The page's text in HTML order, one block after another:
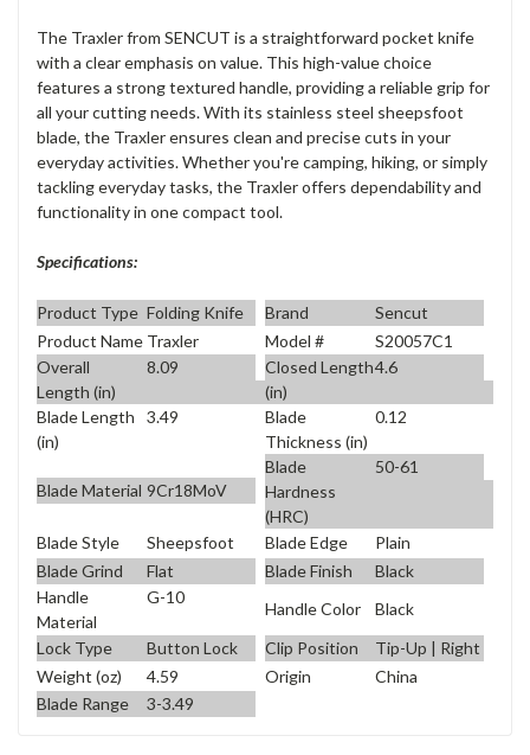
The Traxler from SENCUT is a straightforward pocket knife
with a clear emphasis on value. This high-value choice
features a strong textured handle, providing a reliable grip for
all your cutting needs. With its stainless steel sheepsfoot
blade, the Traxler ensures clean and precise cuts in your
everyday activities. Whether you're camping, hiking, or simply
tackling everyday tasks, the Traxler offers dependability and
functionality in one compact tool.
Specifications:
Product Type Folding Knife Brand
Sencut
Product Name Traxler Model #
S20057C1
Overall
Length (in)
8.09
Closed Length
(in)
4.6
Blade Length
(in)
3.49
Blade
Thickness (in)
0.12
Blade Material 9Cr18MoV
Blade
Hardness
(HRC)
50-61
Blade Style Sheepsfoot Blade Edge
Plain
Blade Grind
Flat Blade Finish
Black
Handle
Material
G-10
Handle Color
Black
Lock Type
Button Lock Clip Position
Tip-Up | Right
Weight (oz)
4.59 Origin
China
Blade Range
3-3.49